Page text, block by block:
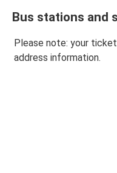
Bus stations and
Please note: your
address information.